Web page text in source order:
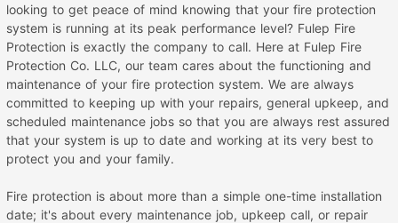
looking to get peace of mind knowing that your fire protection
system is running at its peak performance level? Fulep Fire
Protection is exactly the company to call. Here at Fulep Fire
Protection Co. LLC, our team cares about the functioning and
maintenance of your fire protection system. We are always
committed to keeping up with your repairs, general upkeep, and
scheduled maintenance jobs so that you are always rest assured
that your system is up to date and working at its very best to
protect you and your family.
Fire protection is about more than a simple one-time installation
date; it's about every maintenance job, upkeep call, or repair